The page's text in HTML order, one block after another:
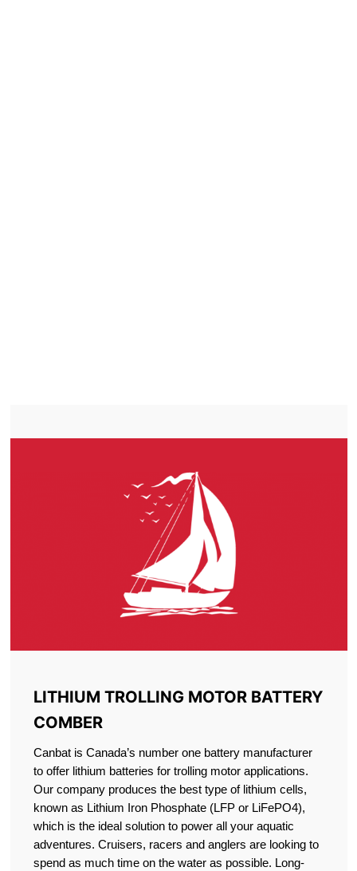
LITHIUM TROLLING MOTOR BATTERY
COMBER
Canbat is Canada’s number one battery manufacturer
to offer lithium batteries for trolling motor applications.
Our company produces the best type of lithium cells,
known as Lithium Iron Phosphate (LFP or LiFePO4),
which is the ideal solution to power all your aquatic
adventures. Cruisers, racers and anglers are looking to
spend as much time on the water as possible. Long-